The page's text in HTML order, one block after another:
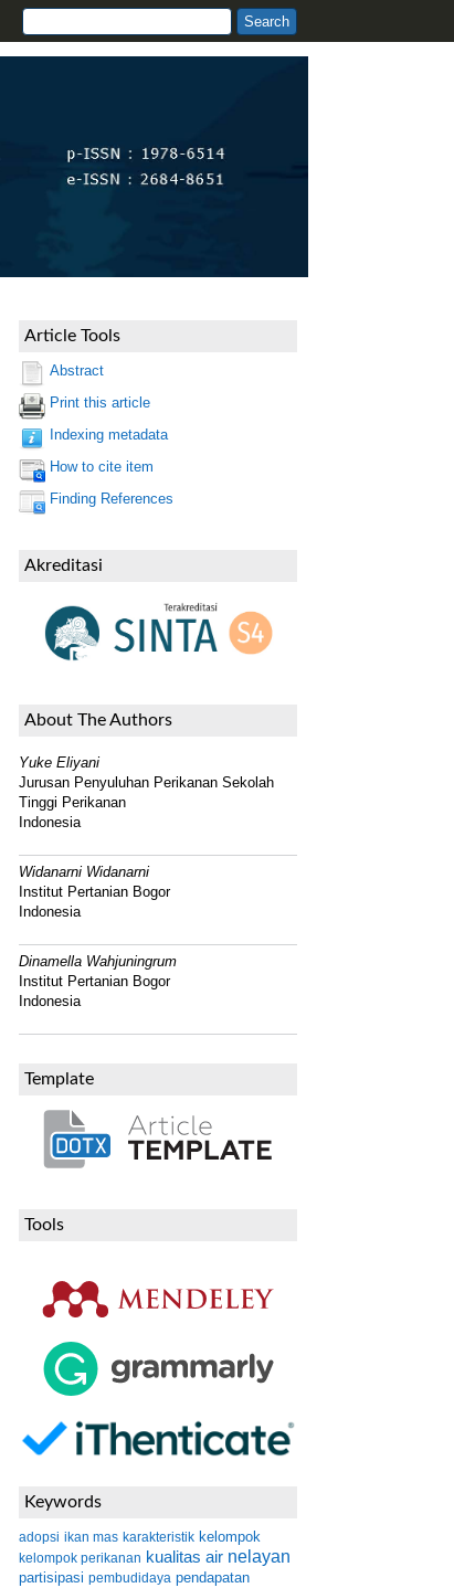
Article Tools
Abstract
Print this article
Indexing metadata
How to cite item
Finding References
Akreditasi
About The Authors
Yuke Eliyani
Jurusan Penyuluhan Perikanan Sekolah
Tinggi Perikanan
Indonesia
Widanarni Widanarni
Institut Pertanian Bogor
Indonesia
Dinamella Wahjuningrum
Institut Pertanian Bogor
Indonesia
Template
Tools
Keywords
adopsi ikan mas karakteristik kelompok
kelompok perikanan kualitas air nelayan
partisipasi pembudidaya pendapatan